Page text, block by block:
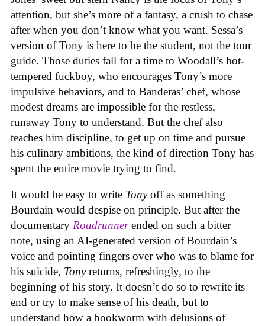
attention, but she’s more of a fantasy, a crush to chase
after when you don’t know what you want. Sessa’s
version of Tony is here to be the student, not the tour
guide. Those duties fall for a time to Woodall’s hot-
tempered fuckboy, who encourages Tony’s more
impulsive behaviors, and to Banderas’ chef, whose
modest dreams are impossible for the restless,
runaway Tony to understand. But the chef also
teaches him discipline, to get up on time and pursue
his culinary ambitions, the kind of direction Tony has
spent the entire movie trying to find.
It would be easy to write Tonyoff as something
Bourdain would despise on principle. But after the
documentary Roadrunnerended on such a bitter
note, using an AI-generated version of Bourdain’s
voice and pointing fingers over who was to blame for
his suicide, Tonyreturns, refreshingly, to the
beginning of his story. It doesn’t do so to rewrite its
end or try to make sense of his death, but to
understand how a bookworm with delusions of